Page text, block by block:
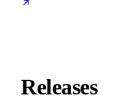
Releases